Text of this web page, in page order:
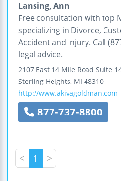
Lansing, Ann
Free consultation with top
specializing in Divorce,
Accident and Injury. Call
legal advice.
2107 East 14 Mile Road Suite
Sterling Heights, MI 48310
http://www.akivagoldman.com
877-737-8800
< 1 >